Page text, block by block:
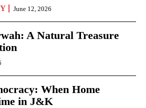
June 12, 2026
A Natural Treasure
When Home
in J&K